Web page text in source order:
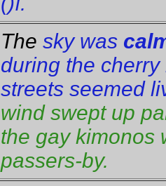
The sky was
during the
streets seemed
wind swept up
the gay kimonos
passers-by.